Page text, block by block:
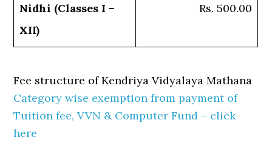
Nidhi (Classes I –
XII)
Rs. 500.00
Fee structure of Kendriya Vidyalaya Mathana
Category wise exemption from payment of
Tuition fee, VVN & Computer Fund – click
here